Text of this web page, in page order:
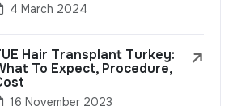
4 March 2024
Hair Transplant Turkey:
To Expect, Procedure,
16 November 2023